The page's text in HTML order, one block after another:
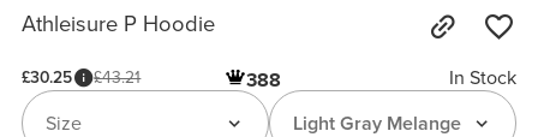
Athleisure P Hoodie
£30.25 £43.21 388
In Stock
Light Gray Melange
Size